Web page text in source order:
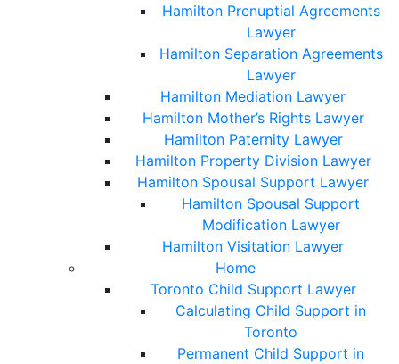
Hamilton Prenuptial Agreements
Lawyer
Hamilton Separation Agreements
Lawyer
Hamilton Mediation Lawyer
Hamilton Mother’s Rights Lawyer
Hamilton Paternity Lawyer
Hamilton Property Division Lawyer
Hamilton Spousal Support Lawyer
Hamilton Spousal Support
Modification Lawyer
Hamilton Visitation Lawyer
Home
Toronto Child Support Lawyer
Calculating Child Support in
Toronto
Permanent Child Support in